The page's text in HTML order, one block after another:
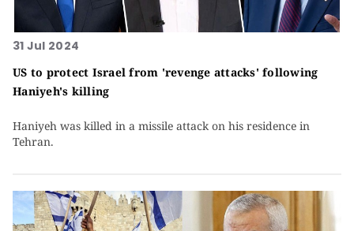
31 Jul 2024
US to protect Israel from 'revenge attacks' following
Haniyeh's killing
Haniyeh was killed in a missile attack on his residence in
Tehran.